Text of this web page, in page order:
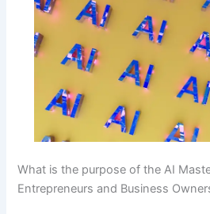
What is the purpose of the AI
Entrepreneurs and Business